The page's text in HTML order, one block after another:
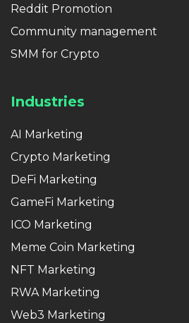
Reddit Promotion
Community management
SMM for Crypto
Industries
AI Marketing
Crypto Marketing
DeFi Marketing
GameFi Marketing
ICO Marketing
Meme Coin Marketing
NFT Marketing
RWA Marketing
Web3 Marketing